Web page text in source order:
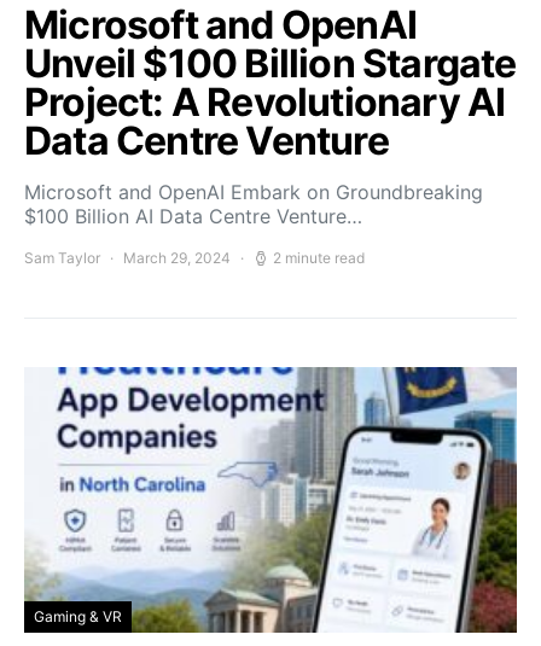
Microsoft and OpenAI
Unveil $100 Billion Stargate
Project: A Revolutionary AI
Data Centre Venture
Microsoft and OpenAI Embark on Groundbreaking
$100 Billion AI Data Centre Venture…
Sam Taylor March 29, 2024 2 minute read
Gaming & VR